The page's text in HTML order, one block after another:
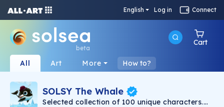
English Log in Connect
beta
Cart
All Art More How to?
SOLSY The Whale
Selected collection of 100 unique characters.